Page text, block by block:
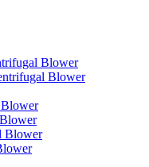
Blower
Blower
Blower
Blower